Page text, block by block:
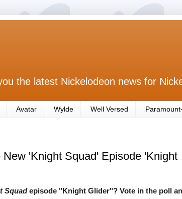
the latest Nickelodeon news for
Avatar Wylde Well Versed
'Knight Squad' Episode 'Knight
Squadepisode "Knight Glider"? Vote in the poll